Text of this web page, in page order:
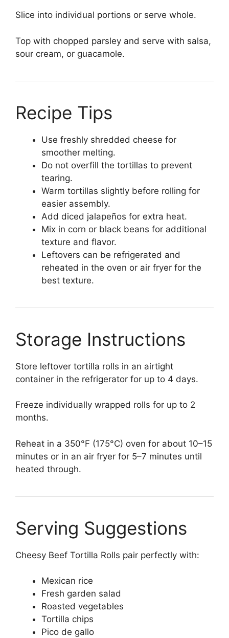
Slice into individual portions or serve whole.
Top with chopped parsley and serve with salsa,
sour cream, or guacamole.
Recipe Tips
Use freshly shredded cheese for
smoother melting.
Do not overfill the tortillas to prevent
tearing.
Warm tortillas slightly before rolling for
easier assembly.
Add diced jalapeños for extra heat.
Mix in corn or black beans for additional
texture and flavor.
Leftovers can be refrigerated and
reheated in the oven or air fryer for the
best texture.
Storage Instructions
Store leftover tortilla rolls in an airtight
container in the refrigerator for up to 4 days.
Freeze individually wrapped rolls for up to 2
months.
Reheat in a 350°F (175°C) oven for about 10–15
minutes or in an air fryer for 5–7 minutes until
heated through.
Serving Suggestions
Cheesy Beef Tortilla Rolls pair perfectly with:
Mexican rice
Fresh garden salad
Roasted vegetables
Tortilla chips
Pico de gallo